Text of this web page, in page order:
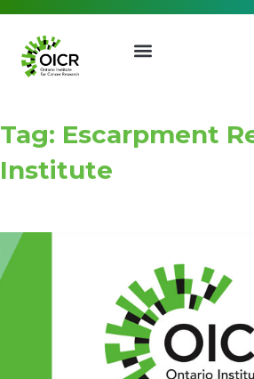
Receive the latest
invites, funding
and more from the
Institute for Cancer
First Name Last
Tag: Escarpment
Institute